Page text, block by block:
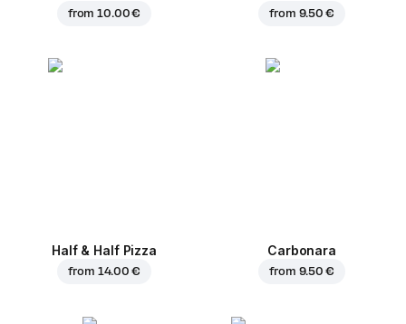
from10.00 € from 9.50 €
Half & Half Pizza
from 14.00 €
Carbonara
from 9.50 €